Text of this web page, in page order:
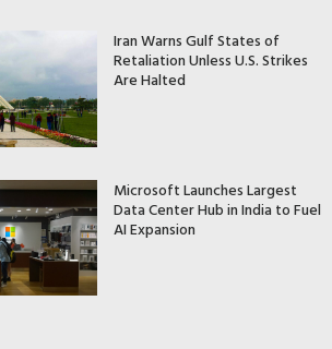
Iran Warns Gulf States of
Retaliation Unless U.S. Strikes
Are Halted
Microsoft Launches Largest
Data Center Hub in India to Fuel
AI Expansion